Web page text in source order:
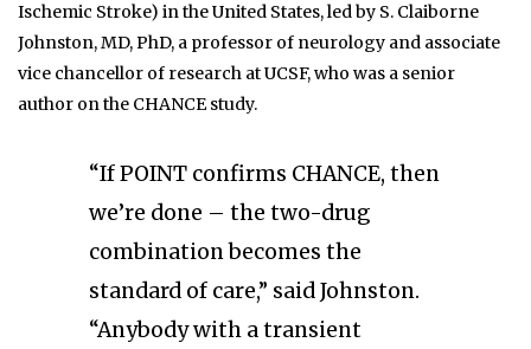
Ischemic Stroke) in the United States, led by S. Claiborne
Johnston, MD, PhD, a professor of neurology and associate
vice chancellor of research at UCSF, who was a senior
author on the CHANCE study.
“If POINT confirms CHANCE, then
we’re done – the two-drug
combination becomes the
standard of care,” said Johnston.
“Anybody with a transient